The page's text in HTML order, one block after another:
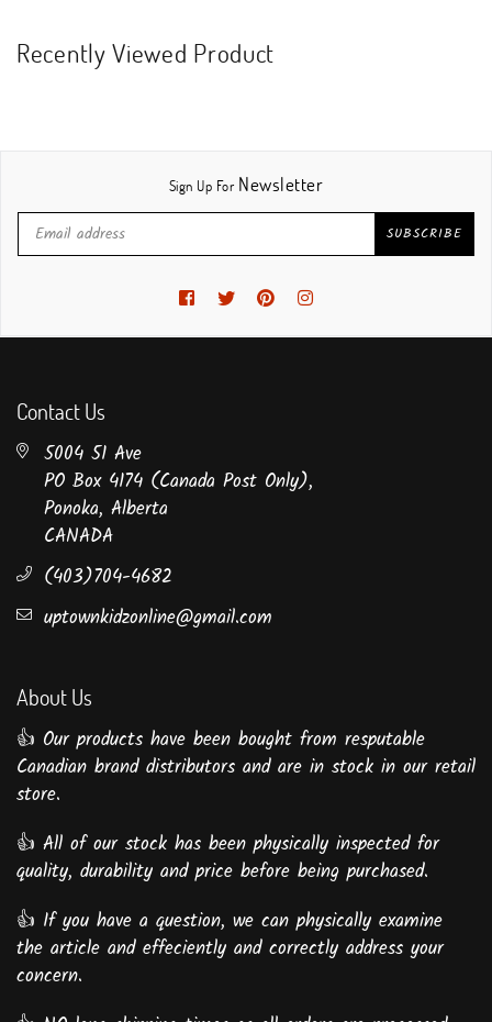
Recently Viewed Product
Sign Up For Newsletter
SUBSCRIBE
Facebook
TwitterPinterest
Contact Us
5004 51 Ave
PO Box 4174 (Canada Post Only),
Ponoka, Alberta
CANADA
(403)704-4682
uptownkidzonline@gmail.com
About Us
👍 Our products have been bought from resputable
Canadian brand distributors and are in stock in our retail
store.
👍 All of our stock has been physically inspected for
quality, durability and price before being purchased.
👍 If you have a question, we can physically examine
the article and effeciently and correctly address your
concern.